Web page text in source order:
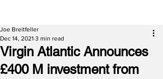
Virgin Atlantic Announces
£400 M investment from
Joe Breitfeller
Dec 14, 2021 3 min read